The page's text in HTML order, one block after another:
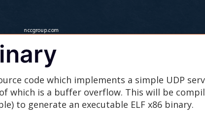
code which implements a simple UDP
which is a buffer overflow. This will be
to generate an executable ELF x86 binary.